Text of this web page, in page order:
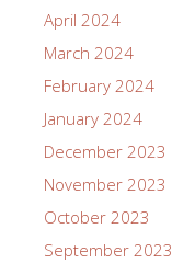
April 2024
March 2024
February 2024
January 2024
December 2023
November 2023
October 2023
September 2023